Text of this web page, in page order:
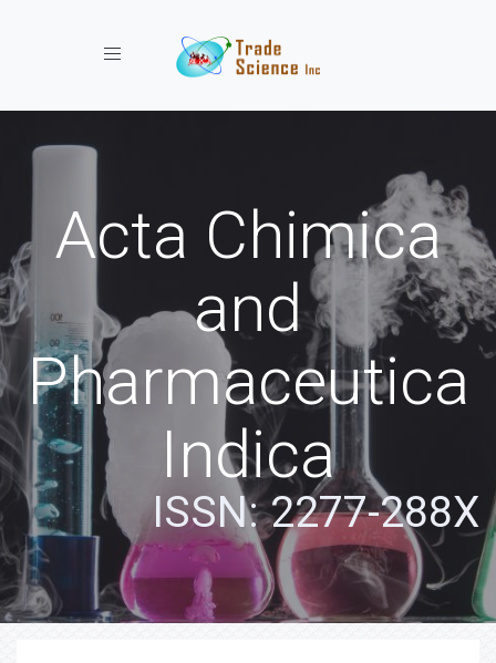
Toggle navigation
Acta Chimica
and
Pharmaceutica
Indica
ISSN: 2277-288X